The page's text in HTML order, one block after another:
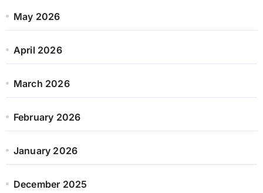
May 2026
April 2026
March 2026
February 2026
January 2026
December 2025